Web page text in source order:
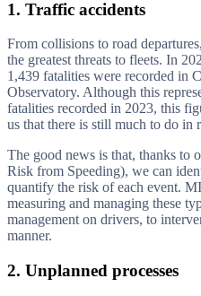
1. Traffic accidents
From collisions to road
the greatest threats to fleets. In
1,439 fatalities were recorded in
Observatory. Although this
fatalities recorded in 2023, this
us that there is still much to do in
The good news is that, thanks
Risk from Speeding), we can
quantify the risk of each event.
measuring and managing these
management on drivers, to
manner.
2. Unplanned processes